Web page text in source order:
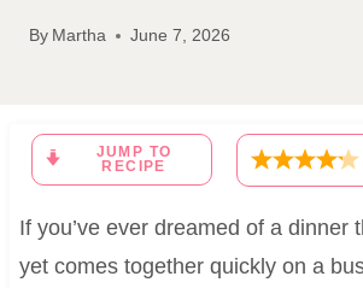
By Martha June 7, 2026
JUMP TO
RECIPE
If you’ve ever dreamed of a dinner
yet comes together quickly on a